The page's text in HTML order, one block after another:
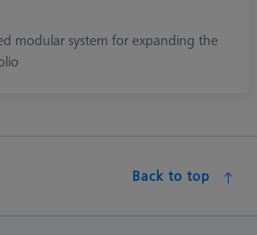
modular system for expanding the
Back to top